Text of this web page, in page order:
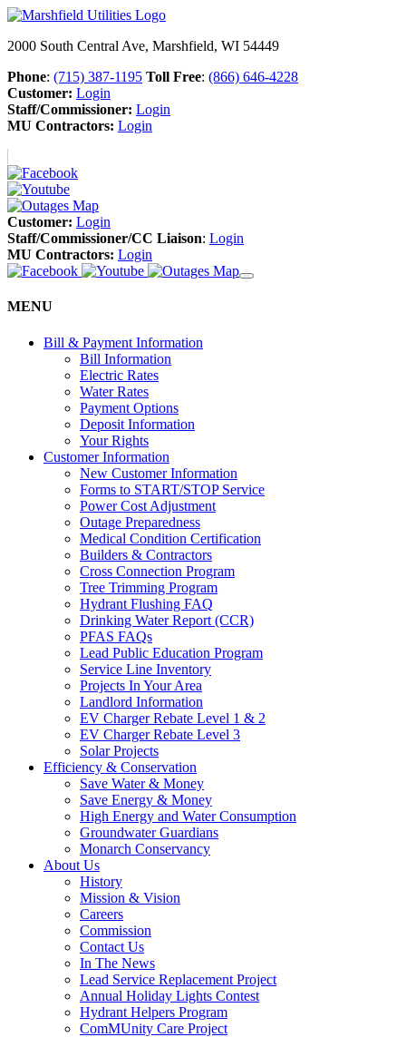
2000 South Central Ave, Marshfield, WI 54449
Phone: (715) 387-1195 Toll Free: (866) 646-4228
Customer: Login
Staff/Commissioner: Login
MU Contractors: Login
Customer: Login
Staff/Commissioner/CC Liaison: Login
MU Contractors: Login
MENU
Bill & Payment Information
Bill Information
Electric Rates
Water Rates
Payment Options
Deposit Information
Your Rights
Customer Information
New Customer Information
Forms to START/STOP Service
Power Cost Adjustment
Outage Preparedness
Medical Condition Certification
Builders & Contractors
Cross Connection Program
Tree Trimming Program
Hydrant Flushing FAQ
Drinking Water Report (CCR)
PFAS FAQs
Lead Public Education Program
Service Line Inventory
Projects In Your Area
Landlord Information
EV Charger Rebate Level 1 & 2
EV Charger Rebate Level 3
Solar Projects
Efficiency & Conservation
Save Water & Money
Save Energy & Money
High Energy and Water Consumption
Groundwater Guardians
Monarch Conservancy
About Us
History
Mission & Vision
Careers
Commission
Contact Us
In The News
Lead Service Replacement Project
Annual Holiday Lights Contest
Hydrant Helpers Program
ComMUnity Care Project